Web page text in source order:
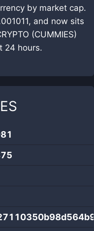
by market cap.
and now sits
(CUMMIES)
24 hours.